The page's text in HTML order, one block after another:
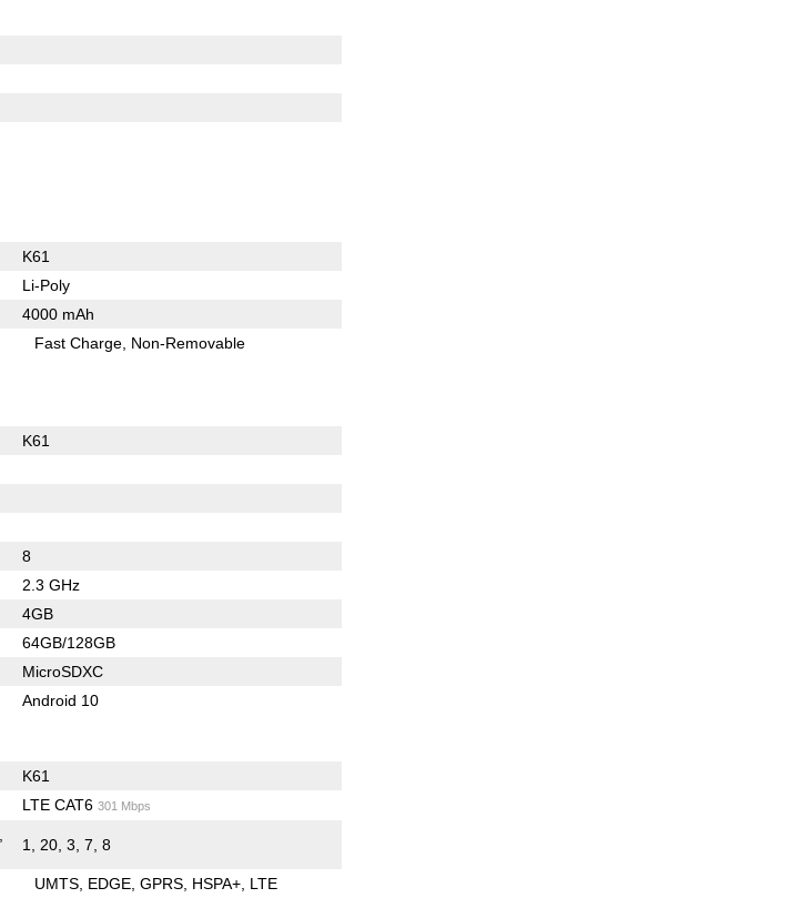
K61
Li-Poly
4000 mAh
Fast Charge Non-Removable
K61
8
2.3 GHz
4GB
64GB/128GB
MicroSDXC
Android 10
K61
LTE CAT6 301 Mbps
1, 20, 3, 7, 8
UMTS EDGE GPRS HSPA+ LTE